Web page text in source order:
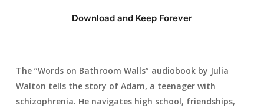
Download and Keep Forever
The “Words on Bathroom Walls” audiobook by Julia
Walton tells the story of Adam, a teenager with
schizophrenia. He navigates high school, friendships,